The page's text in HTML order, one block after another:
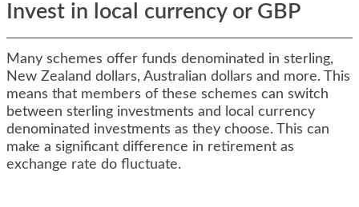
Invest in local currency or GBP
Many schemes offer funds denominated in sterling,
New Zealand dollars, Australian dollars and more. This
means that members of these schemes can switch
between sterling investments and local currency
denominated investments as they choose. This can
make a significant difference in retirement as
exchange rate do fluctuate.